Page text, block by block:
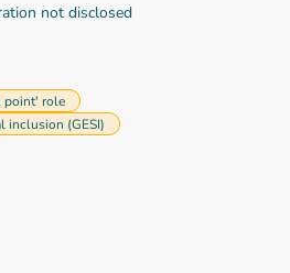
not disclosed
point' role
inclusion (GESI)